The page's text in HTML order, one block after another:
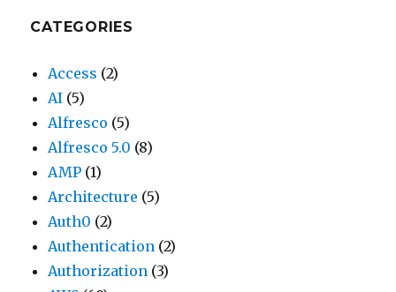
CATEGORIES
Access (2)
AI (5)
Alfresco (5)
Alfresco 5.0 (8)
AMP (1)
Architecture (5)
Auth0 (2)
Authentication (2)
Authorization (3)